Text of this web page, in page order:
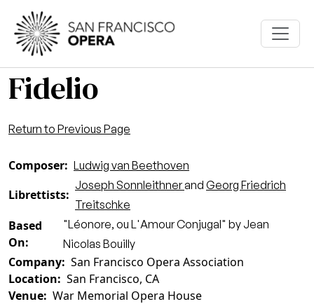
Skip to main content
Fidelio
Return to Previous Page
Composer Ludwig van Beethoven
Librettists
Joseph Sonnleithnerand Georg Friedrich
Treitschke
Based
On
"Léonore, ou L'Amour Conjugal" by Jean
Nicolas Bouilly
Company San Francisco Opera Association
Location
San Francisco, CA
Venue War Memorial Opera House